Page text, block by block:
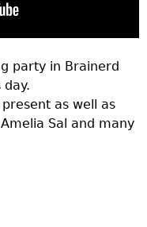
party in Brainerd
as well as
Sal and many